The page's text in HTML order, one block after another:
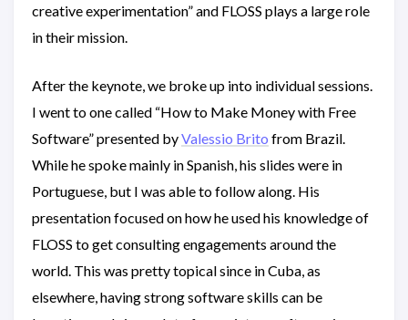
creative experimentation” and FLOSS plays a large role
in their mission.
After the keynote, we broke up into individual sessions.
I went to one called “How to Make Money with Free
Software” presented byValessio Brito from Brazil.
While he spoke mainly in Spanish, his slides were in
Portuguese, but I was able to follow along. His
presentation focused on how he used his knowledge of
FLOSS to get consulting engagements around the
world. This was pretty topical since in Cuba, as
elsewhere, having strong software skills can be